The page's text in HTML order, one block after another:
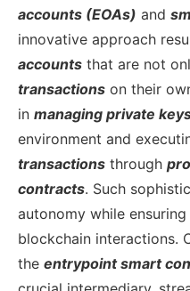
accounts (EOAs) and
innovative approach
accounts that are not
transactions on their
in managing private
environment and
transactions through
contracts. Such
autonomy while
blockchain interactions.
the entrypoint smart